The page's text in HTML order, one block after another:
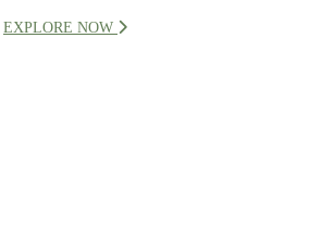
EXPLORE NOW